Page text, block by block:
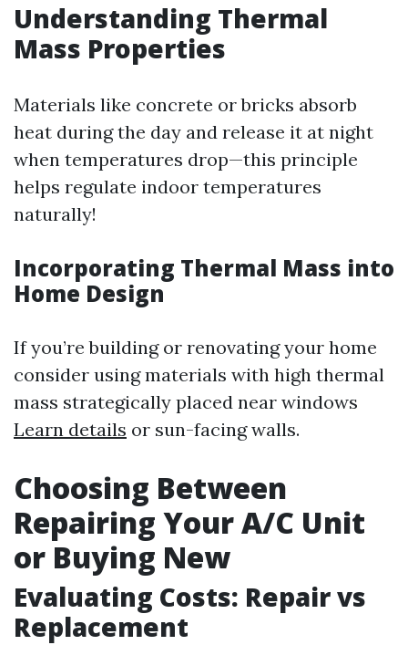
Understanding Thermal
Mass Properties
Materials like concrete or bricks absorb
heat during the day and release it at night
when temperatures drop—this principle
helps regulate indoor temperatures
naturally!
Incorporating Thermal Mass into
Home Design
If you’re building or renovating your home
consider using materials with high thermal
mass strategically placed near windows
Learn details or sun-facing walls.
Choosing Between
Repairing Your A/C Unit
or Buying New
Evaluating Costs: Repair vs
Replacement